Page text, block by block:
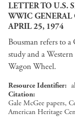
LETTER TO U.S.
WWIC
APRIL 25, 1974
Bousman refers to
study and a
Wagon Wheel.
Resource Identifier
Citation
Gale McGee papers,
American Heritage